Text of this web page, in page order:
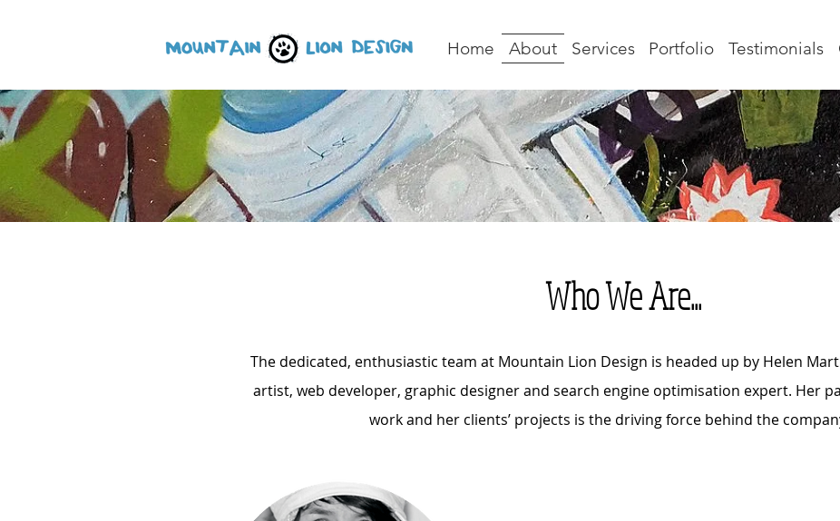
Home About Services Portfolio Testimonials
Who We Are...
The dedicated, enthusiastic team at Mountain Lion Design is headed up by Helen
artist, web developer, graphic designer and search engine optimisation expert. Her
work and her clients’ projects is the driving force behind the